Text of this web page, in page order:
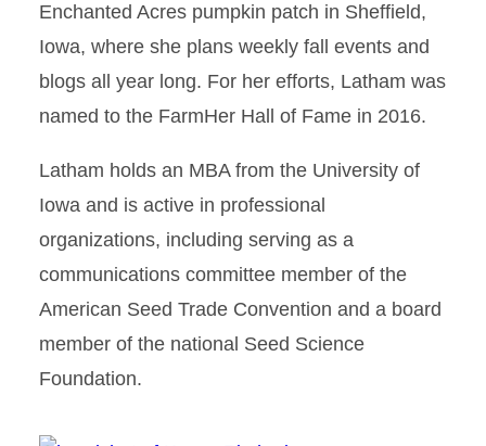
Enchanted Acres pumpkin patch in Sheffield,
Iowa, where she plans weekly fall events and
blogs all year long. For her efforts, Latham was
named to the FarmHer Hall of Fame in 2016.
Latham holds an MBA from the University of
Iowa and is active in professional
organizations, including serving as a
communications committee member of the
American Seed Trade Convention and a board
member of the national Seed Science
Foundation.